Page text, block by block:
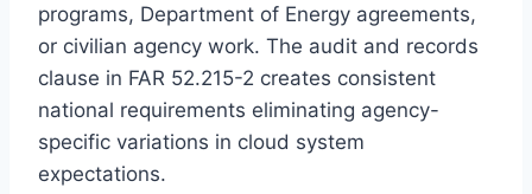
programs, Department of Energy agreements,
or civilian agency work. The audit and records
clause in FAR 52.215-2 creates consistent
national requirements eliminating agency-
specific variations in cloud system
expectations.